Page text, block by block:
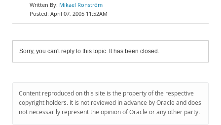
Mikael Ronström
April 07, 2005 11:52AM
Sorry, you can't reply to this topic. It has been closed.
Content reproduced on this site is the property of the respective
copyright holders. It is not reviewed in advance by Oracle and does
not necessarily represent the opinion of Oracle or any other party.